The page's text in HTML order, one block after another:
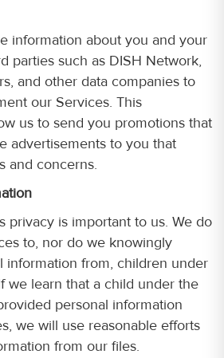
information about you and your
parties such as DISH Network,
and other data companies to
our Services. This
us to send you promotions that
advertisements to you that
and concerns.
privacy is important to us. We do
to, nor do we knowingly
information from, children under
we learn that a child under the
personal information
we will use reasonable efforts
from our files.